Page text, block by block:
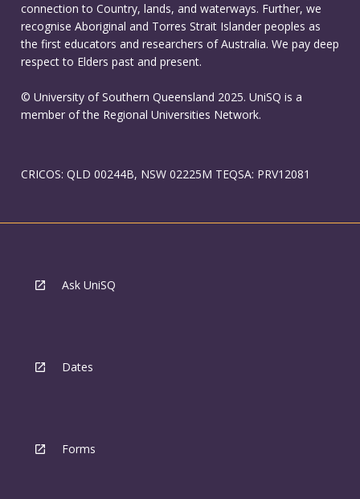
connection to Country, lands, and waterways. Further, we
recognise Aboriginal and Torres Strait Islander peoples as
the first educators and researchers of Australia. We pay deep
respect to Elders past and present.
© University of Southern Queensland 2025. UniSQ is a
member of the Regional Universities Network.
CRICOS: QLD 00244B, NSW 02225M TEQSA: PRV12081
Ask UniSQ
Dates
Forms